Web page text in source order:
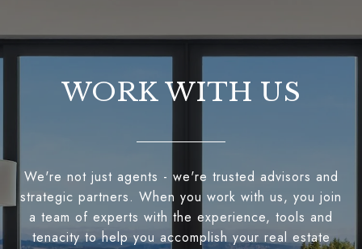
WORK WITH US
We're not just agents - we're trusted advisors and
strategic partners. When you work with us, you join
a team of experts with the experience, tools and
tenacity to help you accomplish your real estate